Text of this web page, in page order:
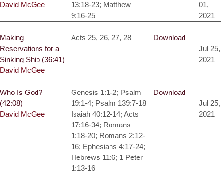
David McGee
13:18-23; Matthew
9:16-25
01,
2021
Making
Reservations for a
Sinking Ship (36:41)
David McGee
Acts 25, 26, 27, 28
Download
Jul 25,
2021
Who Is God?
(42:08)
David McGee
Genesis 1:1-2; Psalm
19:1-4; Psalm 139:7-18;
Isaiah 40:12-14; Acts
17:16-34; Romans
1:18-20; Romans 2:12-
16; Ephesians 4:17-24;
Hebrews 11:6; 1 Peter
1:13-16
Download
Jul 25,
2021